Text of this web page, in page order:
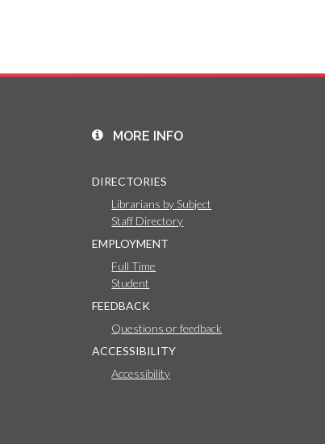
MORE INFO
DIRECTORIES
Librarians by Subject
Staff Directory
EMPLOYMENT
Full Time
Student
FEEDBACK
Questions or feedback
ACCESSIBILITY
Accessibility